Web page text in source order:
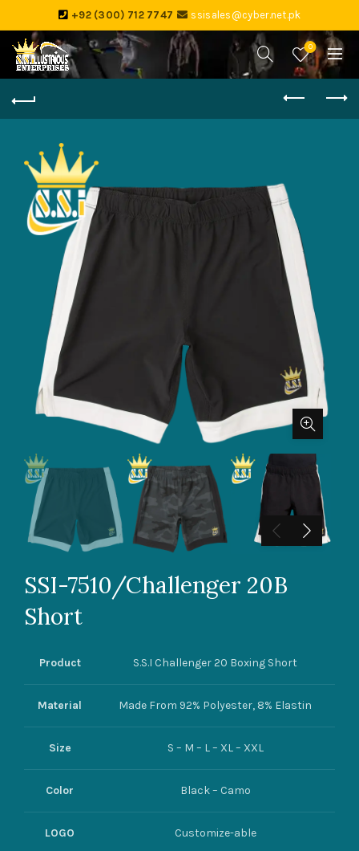
+92 (300) 712 7747 ssisales@cyber.net.pk
0
SSI-7510/Challenger 20B
Short
Product S.S.I Challenger 20 Boxing Short
Material Made From 92% Polyester, 8% Elastin
Size S – M – L – XL – XXL
Color Black – Camo
LOGO Customize-able